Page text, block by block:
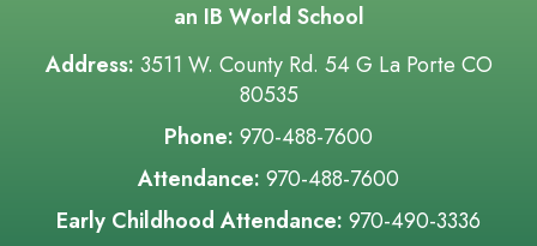
an IB World School
Address: 3511 W. County Rd. 54 G La Porte CO
80535
Phone: 970-488-7600
Attendance: 970-488-7600
Early Childhood Attendance: 970-490-3336